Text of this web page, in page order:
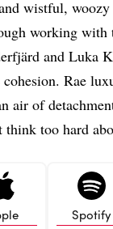
wistful, woozy
working
and Luka
Rae
air of
think too hard
Spotify